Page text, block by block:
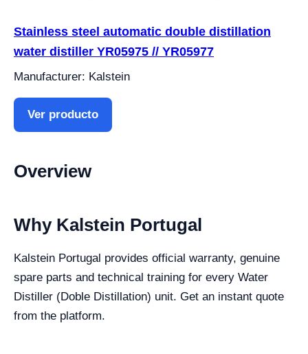
Stainless steel automatic double distillation
water distiller YR05975 // YR05977
Manufacturer: Kalstein
Ver producto
Overview
Why Kalstein Portugal
Kalstein Portugal provides official warranty, genuine
spare parts and technical training for every Water
Distiller (Doble Distillation) unit. Get an instant quote
from the platform.